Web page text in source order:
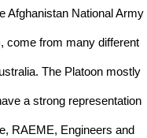
Afghanistan National Army
come from many different
The Platoon mostly
a strong representation
RAEME, Engineers and